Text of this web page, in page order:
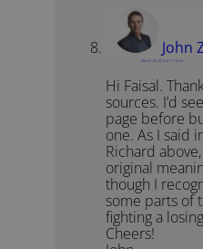
John
March 13, 2012 at 11:19 am
Hi Faisal.
sources. I’d
page before
one. As I said
Richard
original
though I
some parts of
fighting a
Cheers!